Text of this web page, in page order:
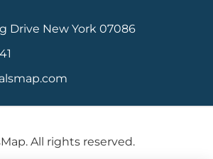
Drive New York 07086
All rights reserved.